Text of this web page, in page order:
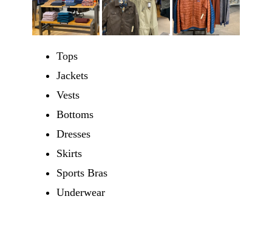
Tops
Jackets
Vests
Bottoms
Dresses
Skirts
Sports Bras
Underwear